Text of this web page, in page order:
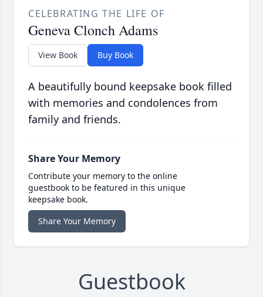
CELEBRATING THE LIFE OF
Geneva Clonch Adams
View Book Buy Book
A beautifully bound keepsake book filled
with memories and condolences from
family and friends.
Share Your Memory
Contribute your memory to the online
guestbook to be featured in this unique
keepsake book.
Share Your Memory
Guestbook